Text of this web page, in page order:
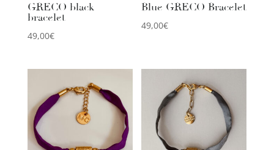
GRECO black
bracelet
49,00€
Blue GRECO Bracelet
49,00€